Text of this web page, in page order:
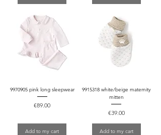
9970905 pink long sleepwear
Price
€89.00
Add to my cart
9915318 white/beige maternity
mitten
Price
€39.00
Add to my cart